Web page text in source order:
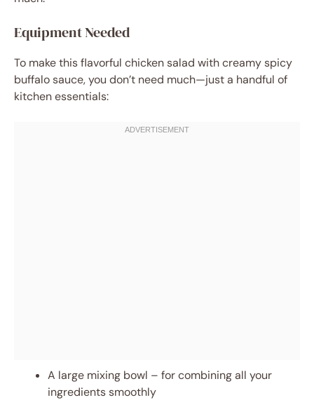
Equipment Needed
To make this flavorful chicken salad with creamy spicy
buffalo sauce, you don’t need much—just a handful of
kitchen essentials:
A large mixing bowl – for combining all your
ingredients smoothly